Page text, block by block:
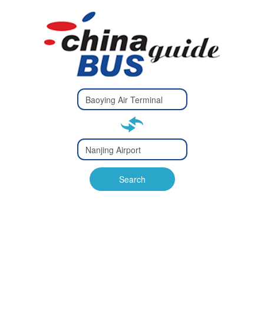
Type 2 or
more
Type 2 or more characters
Type 2 or
more
Type 2 or more characters
for results.
Search